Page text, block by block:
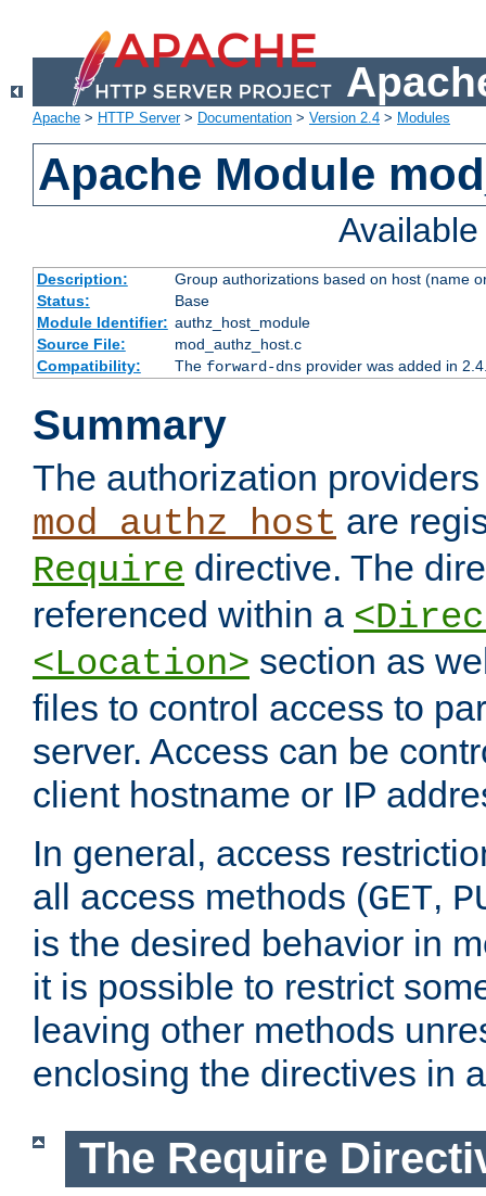
Apache > HTTP Server> Documentation > Version 2.4 > Modules
Apache Module
Description:
Group authorizations based on host (name
Status:
Base
Module Identifier: authz_host_module
Source File:
mod_authz_host.c
Compatibility:
The forward-dnsprovider was added in
Summary
The authorization
mod_authz_host are
Require directive. The
referenced within a
<Location> section as
files to control access to
server. Access can be
client hostname or IP
In general, access
all access methods (GET,
is the desired behavior in
it is possible to restrict
leaving other methods
enclosing the directives in
The Require